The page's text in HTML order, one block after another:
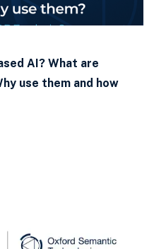
AI? What are
use them and how